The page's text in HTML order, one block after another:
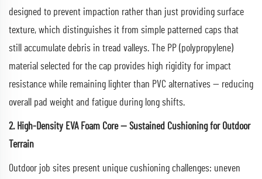
designed to prevent impaction rather than just providing surface
texture, which distinguishes it from simple patterned caps that
still accumulate debris in tread valleys. The PP (polypropylene)
material selected for the cap provides high rigidity for impact
resistance while remaining lighter than PVC alternatives — reducing
overall pad weight and fatigue during long shifts.
2. High-Density EVA Foam Core — Sustained Cushioning for Outdoor
Terrain
Outdoor job sites present unique cushioning challenges: uneven